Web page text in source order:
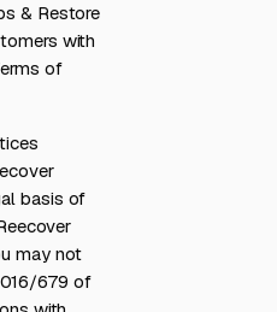
& Restore
with
of
basis of
may not
679 of